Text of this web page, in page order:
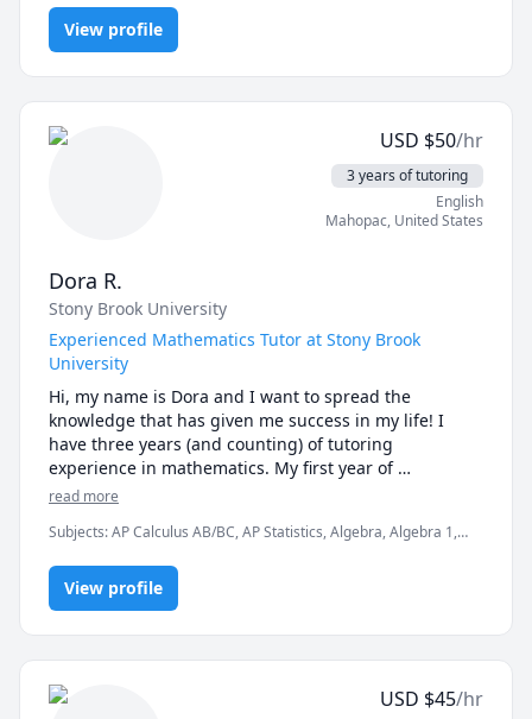
I have a strong academic background, having taken a
number of courses in physics, astronomy, and math.
I'm patient, enthusiastic, and dedicated to helping
you understand complex concepts. Every student has
their own difficulties and learning styles, so I always
work with the student to find the best learning style
I can't wait to get to know you! Schedule a free 15-
Astrophysics, Calculus, Integral Calculus, Physics, Physics
(Electricity and Magnetism), Physics (Newtonian Mechanics), Pre-
Calculus, SAT II Physics, SAT Mathematics
View profile
USD $50/hr
3 years of tutoring
English
Mahopac, United States
Dora R.
Stony Brook University
Experienced Mathematics Tutor at Stony Brook
University
Hi, my name is Dora and I want to spread the
knowledge that has given me success in my life! I
have three years (and counting) of tutoring
experience in mathematics. My first year of
experience I taught primarily math subjects to middle
years I was a mathematics tutor for the athletics
program at Stony Brook University. I am in my senior
year at Stony Brook, pursuing a bachelor's degree in
Applied Mathematics and Statistics.
Do you or your child ever get frustrated when math
suddenly loses its meaning and just becomes a bunch
of letters? My teaching helps by focusing on
read more
Subjects:AP Calculus AB/BC, AP Statistics, Algebra, Algebra 1,
View profile
USD $45/hr